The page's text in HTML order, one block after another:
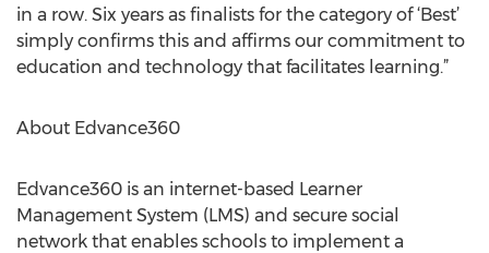
in a row. Six years as finalists for the category of ‘Best’
simply confirms this and affirms our commitment to
education and technology that facilitates learning.”
About Edvance360
Edvance360 is an internet-based Learner
Management System (LMS) and secure social
network that enables schools to implement a